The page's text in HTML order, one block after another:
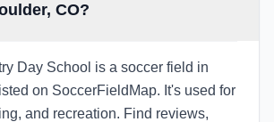
CO?
Day School is a soccer field in
on SoccerFieldMap. It's used for
and recreation. Find reviews,